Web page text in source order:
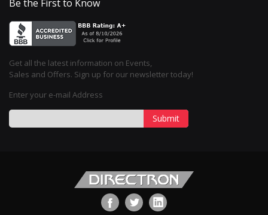
Be the First to Know
Get all the latest information on Events,
Sales and Offers. Sign up for our newsletter today!
Enter your e-mail Address
Submit